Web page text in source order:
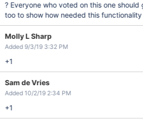
? Everyone who voted on this one
too to show how needed this functionality
Molly L Sharp
Added 9/3/19 3:32 PM
+1
Sam de Vries
Added 10/2/19 2:34 PM
+1